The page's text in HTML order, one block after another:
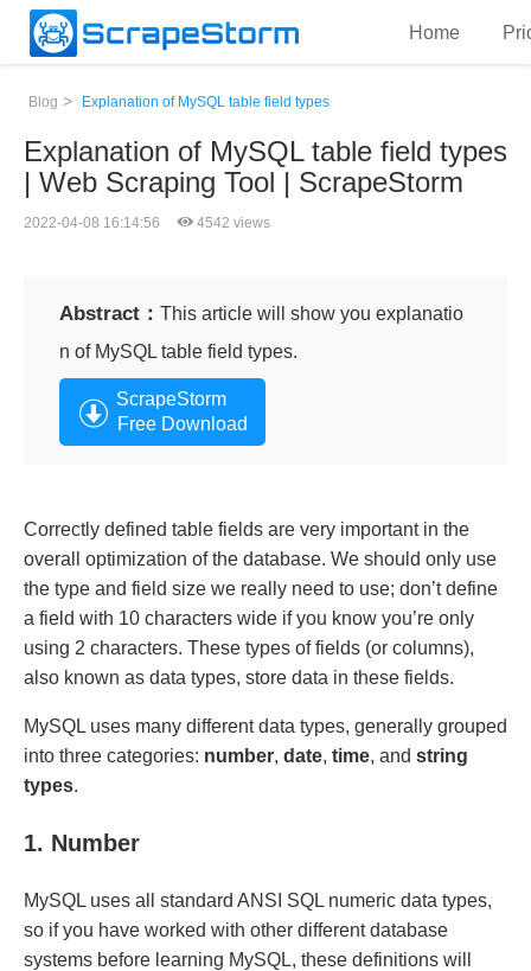
Home
Blog > Explanation of MySQL table field types
Explanation of MySQL table field types
| Web Scraping Tool | ScrapeStorm
2022-04-08 16:14:56 4542 views
Abstract： This article will show you explanatio
n of MySQL table field types.
ScrapeStorm
Free Download
Correctly defined table fields are very important in the
overall optimization of the database. We should only use
the type and field size we really need to use; don’t define
a field with 10 characters wide if you know you’re only
using 2 characters. These types of fields (or columns),
also known as data types, store data in these fields.
MySQL uses many different data types, generally grouped
into three categories: number, date, time, and string
types.
1. Number
MySQL uses all standard ANSI SQL numeric data types,
so if you have worked with other different database
systems before learning MySQL, these definitions will